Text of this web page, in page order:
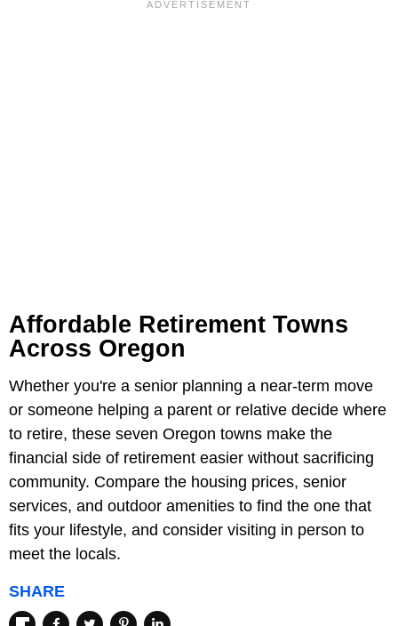
Affordable Retirement Towns
Across Oregon
Whether you're a senior planning a near-term move
or someone helping a parent or relative decide where
to retire, these seven Oregon towns make the
financial side of retirement easier without sacrificing
community. Compare the housing prices, senior
services, and outdoor amenities to find the one that
fits your lifestyle, and consider visiting in person to
meet the locals.
SHARE